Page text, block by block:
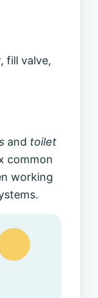
fill valve,
and toilet
common
working